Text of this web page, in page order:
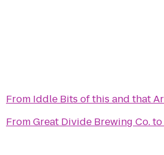
From Iddle Bits of this and that
FromGreat Divide Brewing Co.to